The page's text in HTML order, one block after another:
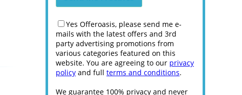
Yes Offeroasis, please send me e-
mails with the latest offers and 3rd
party advertising promotions from
various categories featured on this
website. You are agreeing to our privacy
policy and full terms and conditions.
We guarantee 100% privacy and never